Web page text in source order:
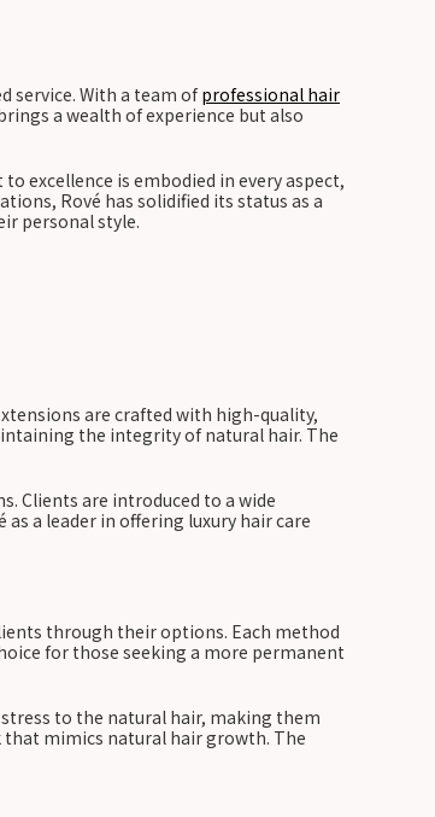
service. With a team ofprofessional hair
a wealth of experience but also
excellence is embodied in every aspect,
Rové has solidified its status as a
personal style.
are crafted with high-quality,
the integrity of natural hair. The
Clients are introduced to a wide
a leader in offering luxury hair care
through their options. Each method
for those seeking a more permanent
to the natural hair, making them
that mimics natural hair growth. The